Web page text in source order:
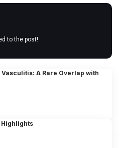
to the post!
A Rare Overlap with
Highlights